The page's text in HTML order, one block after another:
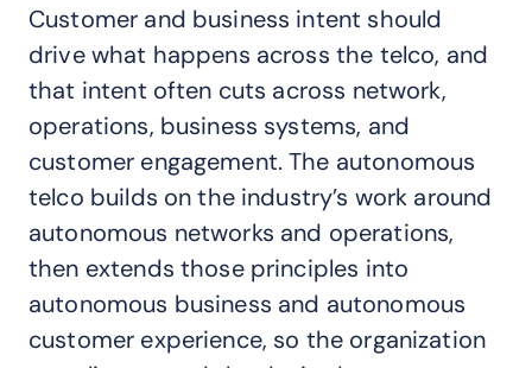
Customer and business intent should
drive what happens across the telco, and
that intent often cuts across network,
operations, business systems, and
customer engagement. The autonomous
telco builds on the industry’s work around
autonomous networks and operations,
then extends those principles into
autonomous business and autonomous
customer experience, so the organization